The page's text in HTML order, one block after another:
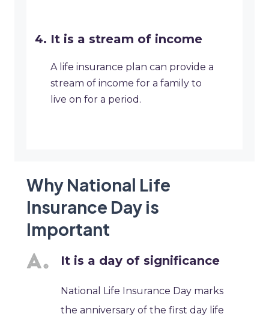
It is a stream of income
A life insurance plan can provide a
stream of income for a family to
live on for a period.
Why National Life
Insurance Day is
Important
It is a day of significance
National Life Insurance Day marks
the anniversary of the first day life